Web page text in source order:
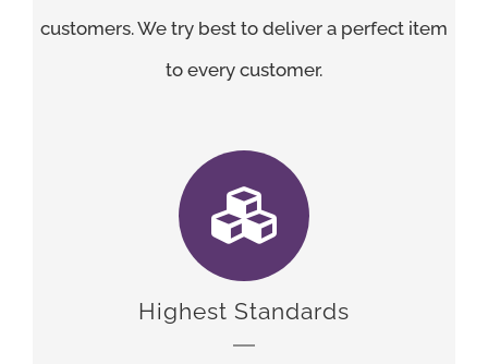
customers. We try best to deliver a perfect item
to every customer.
Highest Standards